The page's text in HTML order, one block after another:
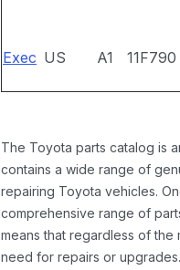
Exec US A1 11F790
The Toyota parts catalog is
contains a wide range of
repairing Toyota vehicles.
comprehensive range of
means that regardless of
need for repairs or